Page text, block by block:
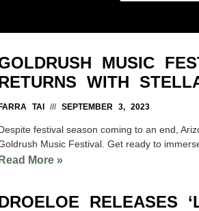
MUSIC
WITH
FARRA TAI SEPTEMBER 3, 2023
festival season coming to an end,
Music Festival. Get ready to
Read More »
RELEASES